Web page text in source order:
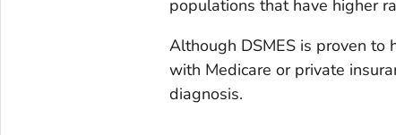
populations that have higher
Although DSMES is proven
with Medicare or private
diagnosis.